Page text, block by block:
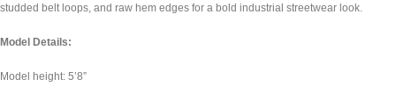
studded belt loops, and raw hem edges for a bold industrial streetwear look.
Model Details:
Model height: 5’8”